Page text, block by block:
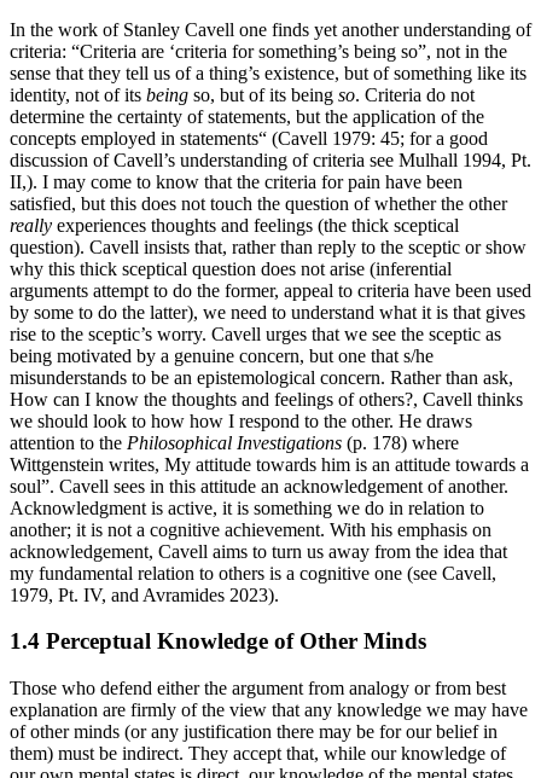
In the work of Stanley Cavell one finds yet another understanding of
criteria: “Criteria are ‘criteria for something’s being so”, not in the
sense that they tell us of a thing’s existence, but of something like its
identity, not of its being so, but of its being so. Criteria do not
determine the certainty of statements, but the application of the
concepts employed in statements“ (Cavell 1979: 45; for a good
discussion of Cavell’s understanding of criteria see Mulhall 1994, Pt.
II,). I may come to know that the criteria for pain have been
satisfied, but this does not touch the question of whether the other
really experiences thoughts and feelings (the thick sceptical
question). Cavell insists that, rather than reply to the sceptic or show
why this thick sceptical question does not arise (inferential
arguments attempt to do the former, appeal to criteria have been used
by some to do the latter), we need to understand what it is that gives
rise to the sceptic’s worry. Cavell urges that we see the sceptic as
being motivated by a genuine concern, but one that s/he
misunderstands to be an epistemological concern. Rather than ask,
How can I know the thoughts and feelings of others?, Cavell thinks
we should look to how how I respond to the other. He draws
attention to the Philosophical Investigations (p. 178) where
Wittgenstein writes, My attitude towards him is an attitude towards a
soul”. Cavell sees in this attitude an acknowledgement of another.
Acknowledgment is active, it is something we do in relation to
another; it is not a cognitive achievement. With his emphasis on
acknowledgement, Cavell aims to turn us away from the idea that
my fundamental relation to others is a cognitive one (see Cavell,
1979, Pt. IV, and Avramides 2023).
1.4 Perceptual Knowledge of Other Minds
Those who defend either the argument from analogy or from best
explanation are firmly of the view that any knowledge we may have
of other minds (or any justification there may be for our belief in
them) must be indirect. They accept that, while our knowledge of